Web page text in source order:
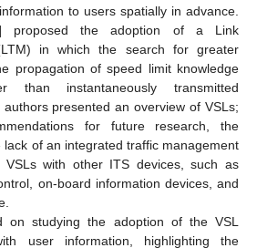
to users spatially in advance.
proposed the adoption of a Link
in which the search for greater
propagation of speed limit knowledge
than instantaneously transmitted
authors presented an overview of VSLs;
for future research, the
of an integrated traffic management
VSLs with other ITS devices, such as
on-board information devices, and
on studying the adoption of the VSL
user information, highlighting the